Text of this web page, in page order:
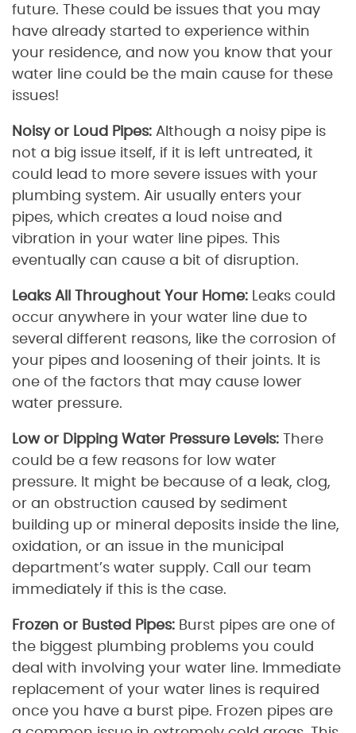
future. These could be issues that you may
have already started to experience within
your residence, and now you know that your
water line could be the main cause for these
issues!
Noisy or Loud Pipes: Although a noisy pipe is
not a big issue itself, if it is left untreated, it
could lead to more severe issues with your
plumbing system. Air usually enters your
pipes, which creates a loud noise and
vibration in your water line pipes. This
eventually can cause a bit of disruption.
Leaks All Throughout Your Home: Leaks could
occur anywhere in your water line due to
several different reasons, like the corrosion of
your pipes and loosening of their joints. It is
one of the factors that may cause lower
water pressure.
Low or Dipping Water Pressure Levels:
There
could be a few reasons for low water
pressure. It might be because of a leak, clog,
or an obstruction caused by sediment
building up or mineral deposits inside the line,
oxidation, or an issue in the municipal
department’s water supply. Call our team
immediately if this is the case.
Frozen or Busted Pipes: Burst pipes are one of
the biggest plumbing problems you could
deal with involving your water line. Immediate
replacement of your water lines is required
once you have a burst pipe. Frozen pipes are